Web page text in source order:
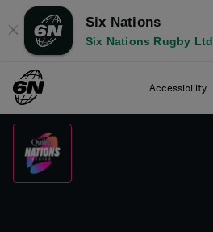
✕
Six Nations
Six Nations Rugby Ltd
Accessibility